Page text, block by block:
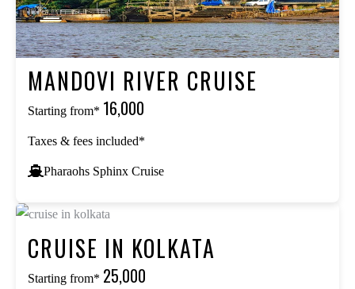
MANDOVI RIVER CRUISE
Starting from* ₹16,000
Taxes & fees included*
Pharaohs Sphinx Cruise
CRUISE IN KOLKATA
Starting from* ₹25,000